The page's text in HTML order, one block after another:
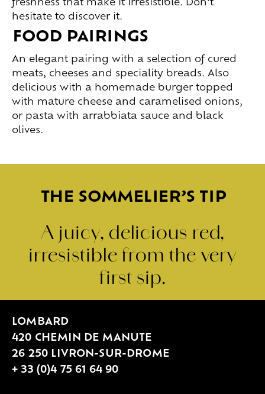
hesitate to discover it.
FOOD PAIRINGS
An elegant pairing with a selection of cured
meats, cheeses and speciality breads. Also
delicious with a homemade burger topped
with mature cheese and caramelised onions,
or pasta with arrabbiata sauce and black
olives.
THE SOMMELIER’S TIP
A juicy, delicious red,
irresistible from the very
first sip.
LOMBARD
420 CHEMIN DE MANUTE
26 250 LIVRON-SUR-DROME
+ 33 (0)4 75 61 64 90